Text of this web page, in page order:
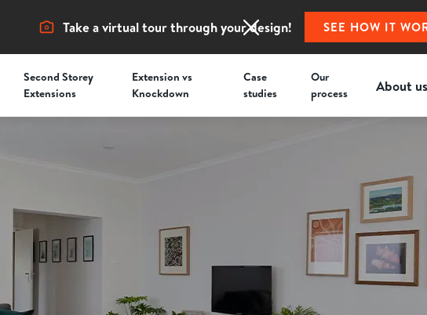
Take a virtual tour through your design! SEE HOW IT
Second Storey
Extensions
Extension vs
Knockdown
Case
studies
Our
process
About us